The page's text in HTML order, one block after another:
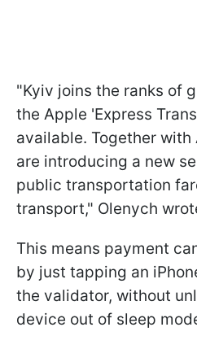
"Kyiv joins the ranks of
the Apple 'Express
available. Together with
are introducing a new
public transportation
transport," Olenych
This means payment
by just tapping an
the validator, without
device out of sleep